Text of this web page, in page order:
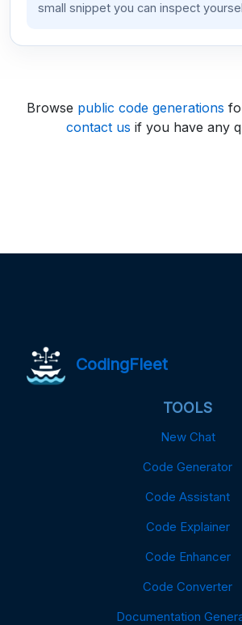
small snippet you can inspect
Browse public code generations
contact us if you have any
CodingFleet
TOOLS
New Chat
Code Generator
Code Assistant
Code Explainer
Code Enhancer
Code Converter
Documentation